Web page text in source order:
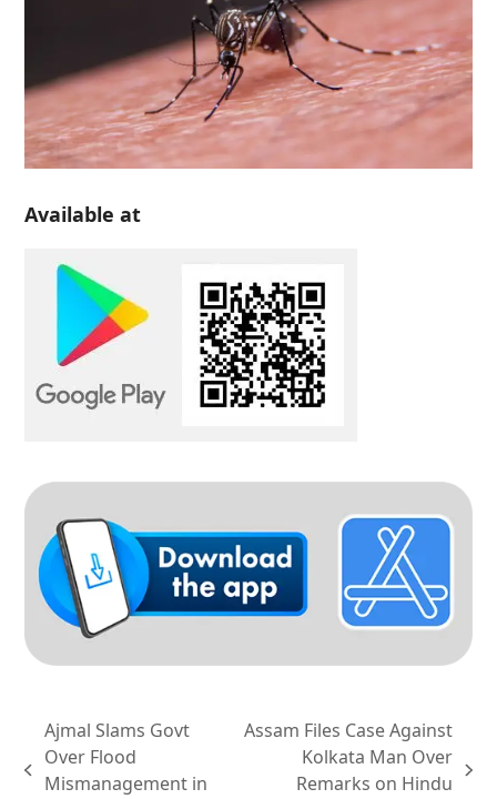
Available at
previous
Ajmal Slams Govt
Over Flood
Mismanagement in
Assam Files Case Against
Kolkata Man Over
Remarks on Hindu